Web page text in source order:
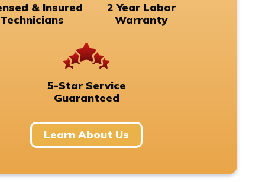
& Insured
Technicians
2 Year Labor
Warranty
5-Star Service
Guaranteed
Learn About Us